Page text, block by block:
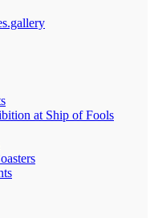
at Ship of Fools